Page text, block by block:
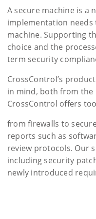
A secure machine is a
implementation needs
machine. Supporting
choice and the
term security
CrossControl’s
in mind, both from the
CrossControl offers
from firewalls to
reports such as
review protocols. Our
including security
newly introduced